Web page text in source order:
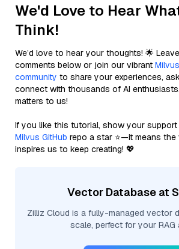
We'd Love to Hear
Think!
We’d love to hear your thoughts! 🌟
comments below or join our vibrant
community to share your experiences,
connect with thousands of AI
matters to us!
If you like this tutorial, show your
Milvus GitHub repo a star ⭐—it means
inspires us to keep creating! 💖
Vector Database at
Zilliz Cloud is a fully-managed vector
scale, perfect for your RAG